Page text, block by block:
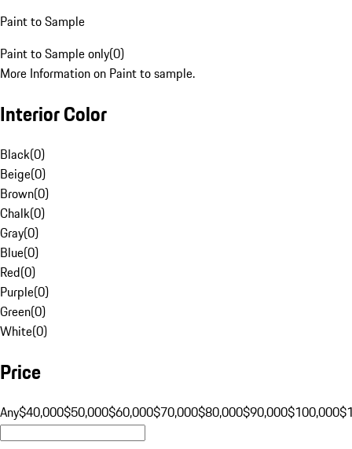
Paint to Sample
Paint to Sample only(0)
More Information on Paint to sample.
Interior Color
Black(0)
Beige(0)
Brown(0)
Chalk(0)
Gray(0)
Blue(0)
Red(0)
Purple(0)
Green(0)
White(0)
Price
Any$40,000$50,000$60,000$70,000$80,000$90,000$100,000